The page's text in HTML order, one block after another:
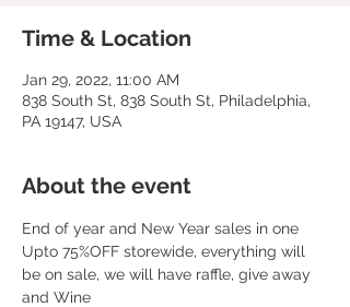
Time & Location
Jan 29, 2022, 11:00 AM
838 South St, 838 South St, Philadelphia,
PA 19147, USA
About the event
End of year and New Year sales in one
Upto 75%OFF storewide, everything will
be on sale, we will have raffle, give away
and Wine